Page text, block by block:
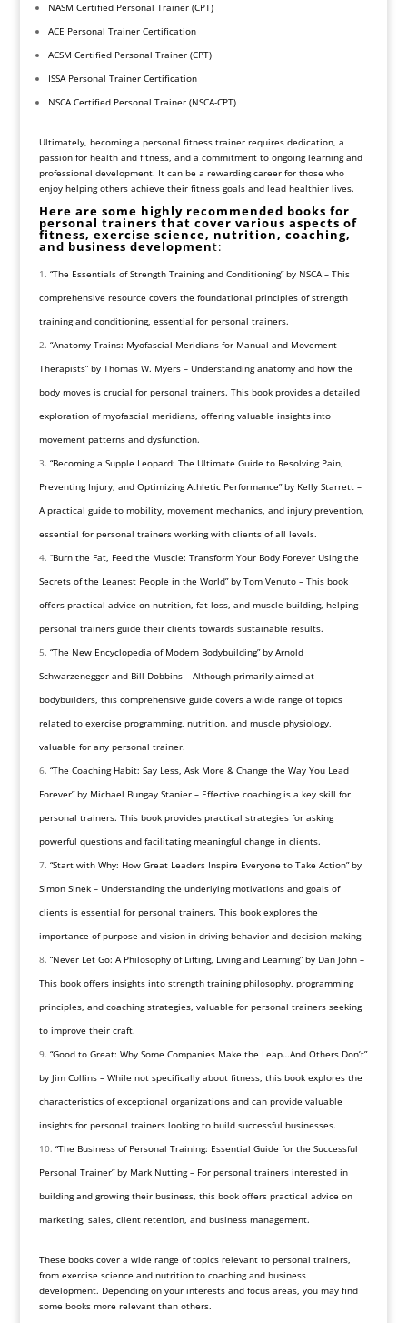
NASM Certified Personal Trainer (CPT)
ACE Personal Trainer Certification
ACSM Certified Personal Trainer (CPT)
ISSA Personal Trainer Certification
NSCA Certified Personal Trainer (NSCA-CPT)
Ultimately, becoming a personal fitness trainer requires dedication, a
passion for health and fitness, and a commitment to ongoing learning and
professional development. It can be a rewarding career for those who
enjoy helping others achieve their fitness goals and lead healthier lives.
Here are some highly recommended books for
personal trainers that cover various aspects of
fitness, exercise science, nutrition, coaching,
and business development:
“The Essentials of Strength Training and Conditioning” by NSCA – This
comprehensive resource covers the foundational principles of strength
training and conditioning, essential for personal trainers.
“Anatomy Trains: Myofascial Meridians for Manual and Movement
Therapists” by Thomas W. Myers – Understanding anatomy and how the
body moves is crucial for personal trainers. This book provides a detailed
exploration of myofascial meridians, offering valuable insights into
movement patterns and dysfunction.
“Becoming a Supple Leopard: The Ultimate Guide to Resolving Pain,
Preventing Injury, and Optimizing Athletic Performance” by Kelly Starrett –
A practical guide to mobility, movement mechanics, and injury prevention,
essential for personal trainers working with clients of all levels.
“Burn the Fat, Feed the Muscle: Transform Your Body Forever Using the
Secrets of the Leanest People in the World” by Tom Venuto – This book
offers practical advice on nutrition, fat loss, and muscle building, helping
personal trainers guide their clients towards sustainable results.
“The New Encyclopedia of Modern Bodybuilding” by Arnold
Schwarzenegger and Bill Dobbins – Although primarily aimed at
bodybuilders, this comprehensive guide covers a wide range of topics
related to exercise programming, nutrition, and muscle physiology,
valuable for any personal trainer.
“The Coaching Habit: Say Less, Ask More & Change the Way You Lead
Forever” by Michael Bungay Stanier – Effective coaching is a key skill for
personal trainers. This book provides practical strategies for asking
powerful questions and facilitating meaningful change in clients.
“Start with Why: How Great Leaders Inspire Everyone to Take Action” by
Simon Sinek – Understanding the underlying motivations and goals of
clients is essential for personal trainers. This book explores the
importance of purpose and vision in driving behavior and decision-making.
“Never Let Go: A Philosophy of Lifting, Living and Learning” by Dan John –
This book offers insights into strength training philosophy, programming
principles, and coaching strategies, valuable for personal trainers seeking
to improve their craft.
“Good to Great: Why Some Companies Make the Leap…And Others Don’t”
by Jim Collins – While not specifically about fitness, this book explores the
characteristics of exceptional organizations and can provide valuable
insights for personal trainers looking to build successful businesses.
“The Business of Personal Training: Essential Guide for the Successful
Personal Trainer” by Mark Nutting – For personal trainers interested in
building and growing their business, this book offers practical advice on
marketing, sales, client retention, and business management.
These books cover a wide range of topics relevant to personal trainers,
from exercise science and nutrition to coaching and business
development. Depending on your interests and focus areas, you may find
some books more relevant than others.